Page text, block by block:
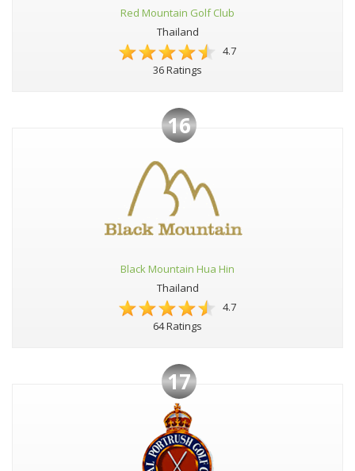
Red Mountain Golf Club
Thailand
4.7
36 Ratings
16
Black Mountain Hua Hin
Thailand
4.7
64 Ratings
17